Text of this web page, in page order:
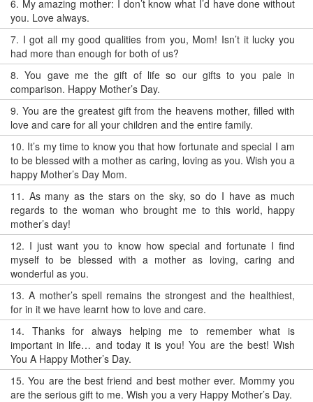
6. My amazing mother: I don’t know what I’d have done without
you. Love always.
7. I got all my good qualities from you, Mom! Isn’t it lucky you
had more than enough for both of us?
8.You gave me the gift of life so our gifts to you pale in
comparison. Happy Mother’s Day.
9. You are the greatest gift from the heavens mother, filled with
love and care for all your children and the entire family.
10. It’s my time to know you that how fortunate and special I am
to be blessed with a mother as caring, loving as you. Wish you a
happy Mother’s Day Mom.
11. As many as the stars on the sky, so do I have as much
regards to the woman who brought me to this world, happy
mother’s day!
12. I just want you to know how special and fortunate I find
myself to be blessed with a mother as loving, caring and
wonderful as you.
13.A mother’s spell remains the strongest and the healthiest,
for in it we have learnt how to love and care.
14. Thanks for always helping me to remember what is
important in life… and today it is you! You are the best! Wish
You A Happy Mother’s Day.
15.You are the best friend and best mother ever. Mommy you
are the serious gift to me. Wish you a very Happy Mother’s Day.